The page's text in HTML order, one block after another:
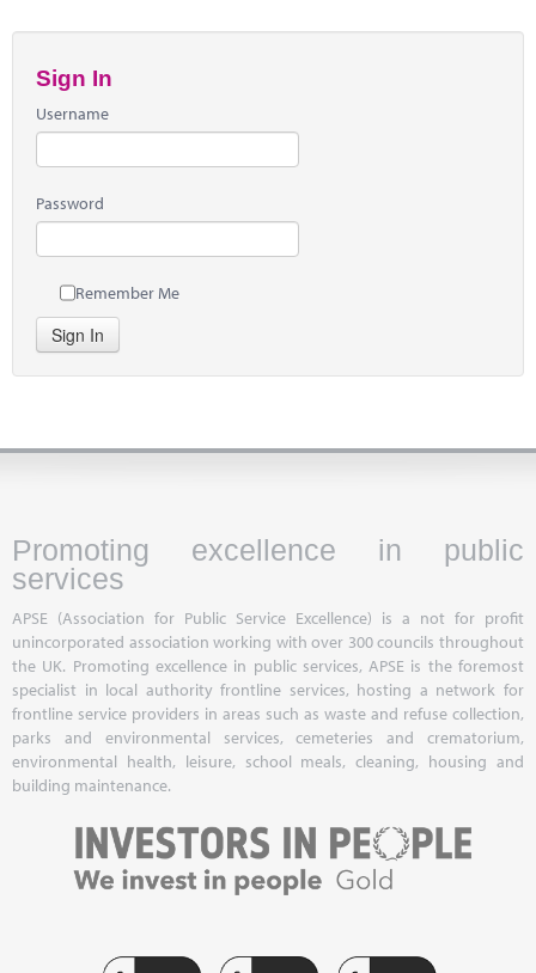
Sign In
Username
Password
Remember Me
Sign In
Promoting excellence in public
services
APSE (Association for Public Service Excellence) is a not for profit
unincorporated association working with over 300 councils throughout
the UK. Promoting excellence in public services, APSE is the foremost
specialist in local authority frontline services, hosting a network for
frontline service providers in areas such as waste and refuse collection,
parks and environmental services, cemeteries and crematorium,
environmental health, leisure, school meals, cleaning, housing and
building maintenance.